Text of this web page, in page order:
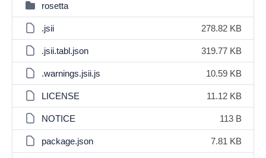
rosetta
.jsii 278.82 KB
.jsii.tabl.json 319.77 KB
.warnings.jsii.js 10.59 KB
LICENSE 11.12 KB
NOTICE 113 B
package.json 7.81 KB